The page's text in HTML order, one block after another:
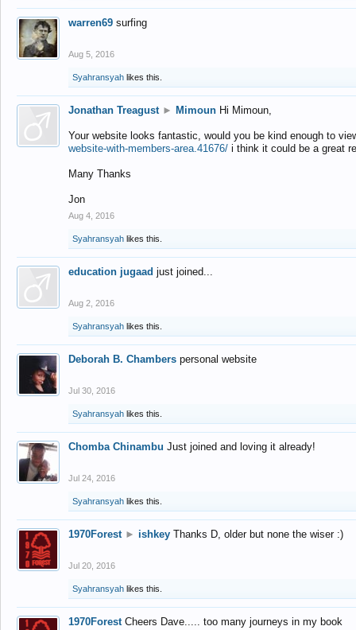
warren69 surfing
Aug 5, 2016
Syahransyah likes this.
Jonathan Treagust ► Mimoun Hi Mimoun,
Your website looks fantastic, would you be kind enough to
website-with-members-area.41676/ i think it could be a great
Many Thanks
Jon
Aug 4, 2016
Syahransyah likes this.
education jugaad just joined...
Aug 2, 2016
Syahransyah likes this.
Deborah B. Chambers personal website
Jul 30, 2016
Syahransyah likes this.
Chomba Chinambu Just joined and loving it already!
Jul 24, 2016
Syahransyah likes this.
1970Forest ► ishkey Thanks D, older but none the wiser :)
Jul 20, 2016
Syahransyah likes this.
1970Forest Cheers Dave..... too many journeys in my book